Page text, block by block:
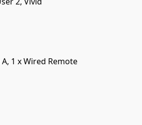
A, 1 x Wired Remote